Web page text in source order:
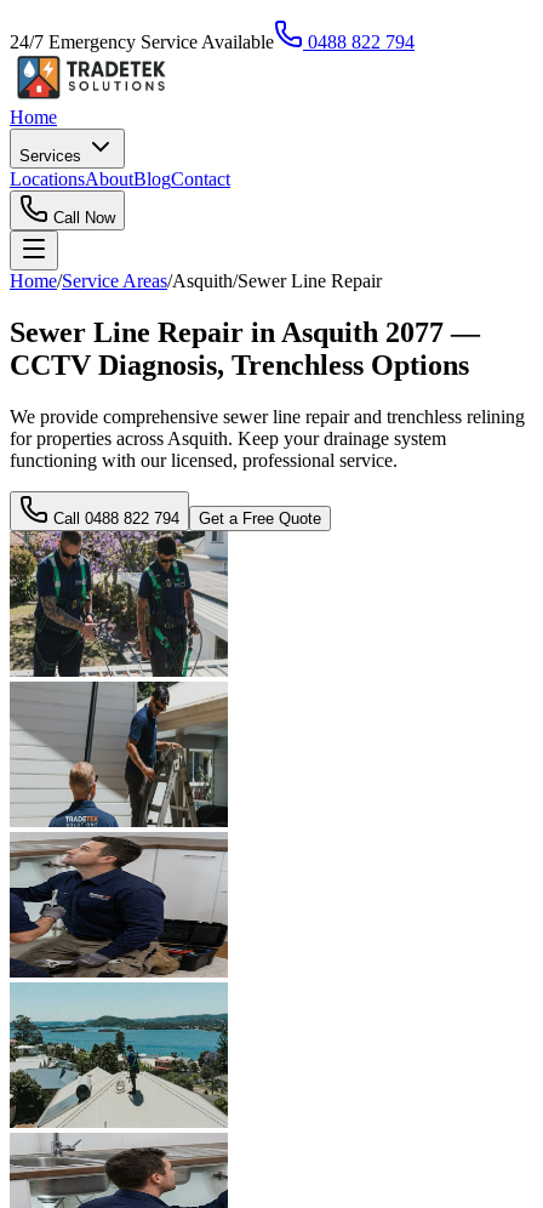
24/7 Emergency Service Available 0488 822 794
Home
Services
LocationsAboutBlogContact
Call Now
Home/Service Areas/Asquith/Sewer Line Repair
Sewer Line Repair in Asquith 2077 —
CCTV Diagnosis, Trenchless Options
We provide comprehensive sewer line repair and trenchless relining
for properties across Asquith. Keep your drainage system
functioning with our licensed, professional service.
Call 0488 822 794 Get a Free Quote